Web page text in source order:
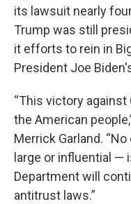
its lawsuit nearly
Trump was still
it efforts to rein in
President Joe
“This victory
the American
Merrick Garland.
large or influential —
Department will
antitrust laws.”